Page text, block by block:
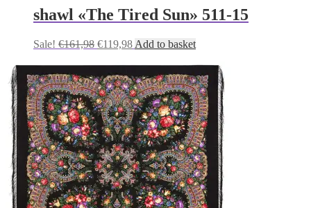
shawl «The Tired Sun» 511-15
Sale! €161,98 Original
was:
€161,98.
€119,98Current
is:
€119,98.
Add to basket